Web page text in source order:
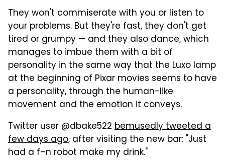
They won't commiserate with you or listen to
your problems. But they're fast, they don't get
tired or grumpy — and they also dance, which
manages to imbue them with a bit of
personality in the same way that the Luxo lamp
at the beginning of Pixar movies seems to have
a personality, through the human-like
movement and the emotion it conveys.
Twitter user @dbake522 bemusedly tweeted a
few days ago, after visiting the new bar: "Just
had a f–n robot make my drink."